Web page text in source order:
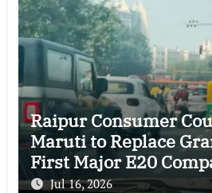
Raipur Consumer
Maruti to Replace
First Major E20
Jul 16, 2026